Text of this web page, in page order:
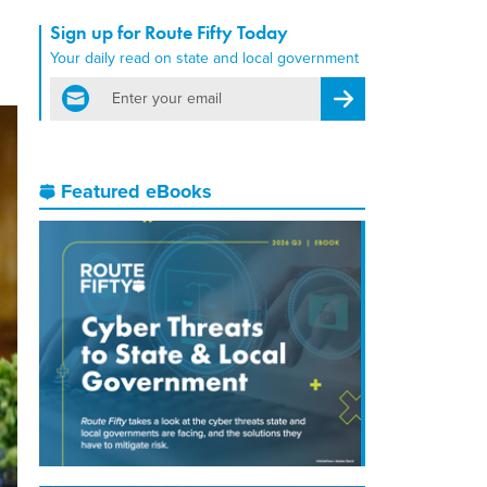
Sign up for Route Fifty Today
Your daily read on state and local government
email
Register for Newsletter
Featured eBooks